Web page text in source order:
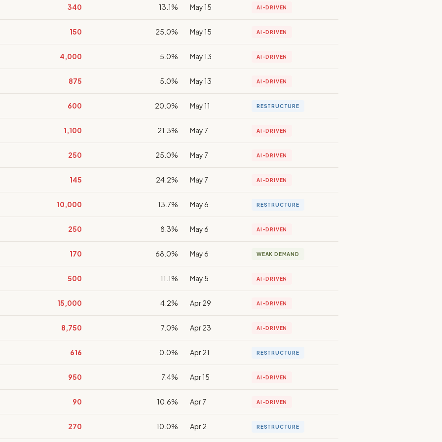
340 13.1% May 15 AI-DRIVEN
150 25.0% May 15 AI-DRIVEN
4,000 5.0% May 13 AI-DRIVEN
875 5.0% May 13 AI-DRIVEN
600 20.0% May 11 RESTRUCTURE
1,100 21.3% May 7 AI-DRIVEN
250 25.0% May 7 AI-DRIVEN
145 24.2% May 7 AI-DRIVEN
10,000 13.7% May 6 RESTRUCTURE
250 8.3% May 6 AI-DRIVEN
170 68.0% May 6 WEAK DEMAND
500 11.1% May 5 AI-DRIVEN
15,000 4.2% Apr 29 AI-DRIVEN
8,750 7.0% Apr 23 AI-DRIVEN
616 0.0% Apr 21 RESTRUCTURE
950 7.4% Apr 15 AI-DRIVEN
90 10.6% Apr 7 AI-DRIVEN
270 10.0% Apr 2 RESTRUCTURE